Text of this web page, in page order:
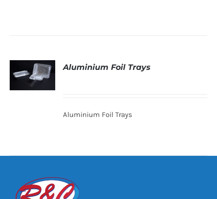
Aluminium Foil Trays
Aluminium Foil Trays